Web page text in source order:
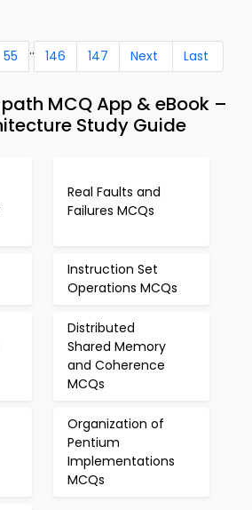
55 .. 146 147 Next Last
MCQ App & eBook –
Study Guide
Real Faults and
Failures MCQs
Instruction Set
Operations MCQs
Distributed
Shared Memory
and Coherence
MCQs
Organization of
Pentium
Implementations
MCQs